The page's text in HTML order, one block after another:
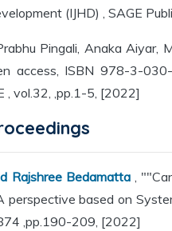
(IJHD) , SAGE
Pingali, Anaka Aiyar,
access, ISBN 978-3-
, vol.32, ,pp.1-5, [2022]
Rajshree Bedamatta ,
perspective based on
,pp.190-209, [2022]